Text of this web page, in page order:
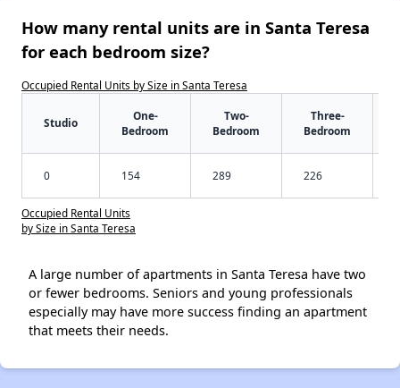
How many rental units are in Santa Teresa
for each bedroom size?
Occupied Rental Units by Size in Santa Teresa
Studio
One-
Bedroom
Two-
Bedroom
Three-
Bedroom
0 154 289 226
Occupied Rental Units
by Size in Santa Teresa
A large number of apartments in Santa Teresa have two
or fewer bedrooms. Seniors and young professionals
especially may have more success finding an apartment
that meets their needs.